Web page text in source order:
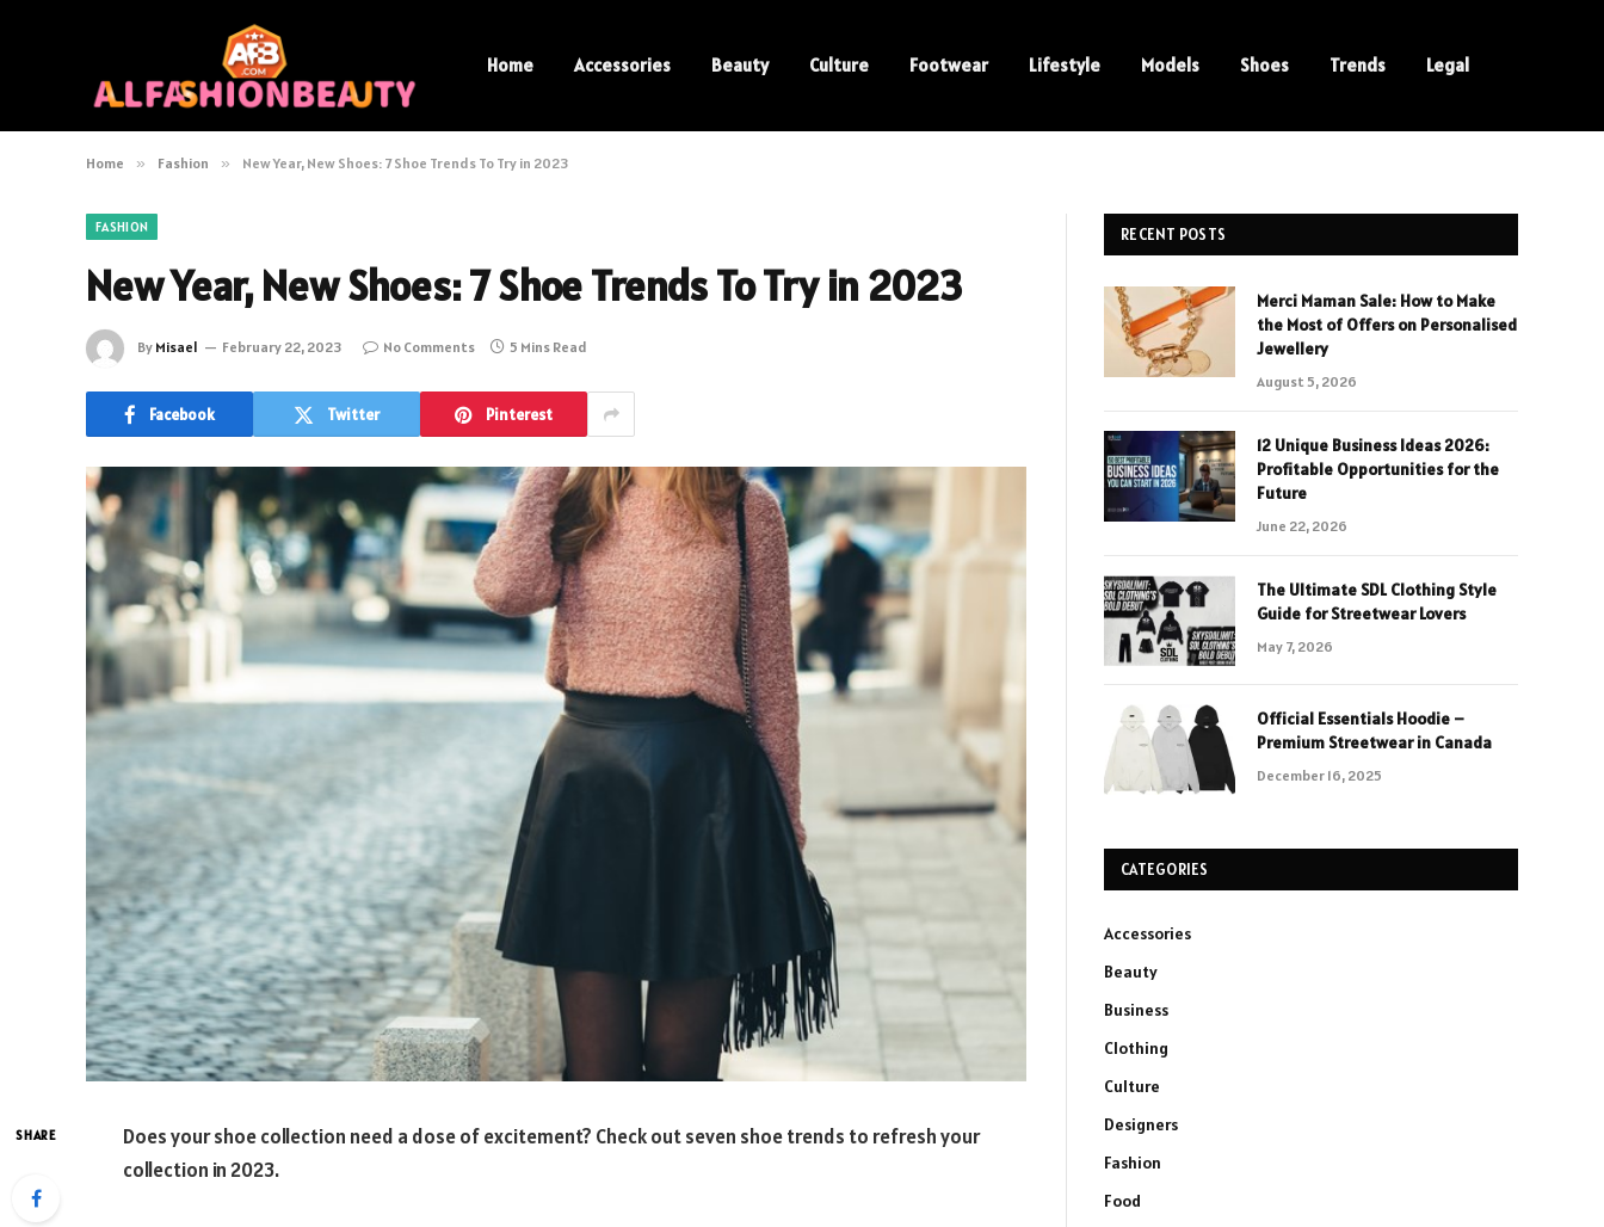
Home Accessories Beauty Culture Footwear Lifestyle Models Shoes Trends Legal
Home » Fashion » New Year, New Shoes: 7 Shoe Trends To Try in 2023
FASHION
New Year, New Shoes: 7 Shoe Trends To Try in 2023
By Misael February 22, 2023 No Comments 5 Mins Read
Facebook Twitter Pinterest
SHARE
Does your shoe collection need a dose of excitement? Check out seven shoe trends to refresh your
collection in 2023.
RECENT POSTS
Merci Maman Sale: How to Make
the Most of Offers on Personalised
Jewellery
August 5, 2026
12 Unique Business Ideas 2026:
Profitable Opportunities for the
Future
June 22, 2026
The Ultimate SDL Clothing Style
Guide for Streetwear Lovers
May 7, 2026
Official Essentials Hoodie –
Premium Streetwear in Canada
December 16, 2025
CATEGORIES
Accessories
Beauty
Business
Clothing
Culture
Designers
Fashion
Food